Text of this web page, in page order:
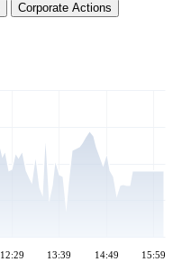
Corporate Actions
12:29 13:39 14:49 15:59